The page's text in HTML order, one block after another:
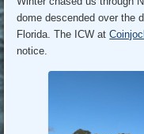
dome descended over the
Florida. The ICW at
notice.